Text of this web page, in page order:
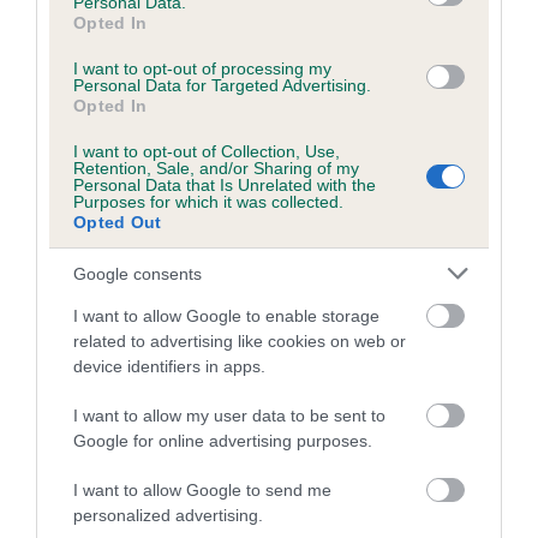
Opted In
I want to opt-out of processing my
Personal Data for Targeted Advertising.
Opted In
I want to opt-out of Collection, Use,
Retention, Sale, and/or Sharing of my
Personal Data that Is Unrelated with the
Purposes for which it was collected.
Opted Out
Google consents
I want to allow Google to enable storage
related to advertising like cookies on web or
device identifiers in apps.
I want to allow my user data to be sent to
Google for online advertising purposes.
I want to allow Google to send me
personalized advertising.
28 generations available of which 9 are complete
Breed average CoI 6.5%
Estimated Breeding Values (EBVs)
Our estimated breeding values (EBVs) predict whether a dog
is more or less likely to have, and pass on genes, related to
hip/elbow dysplasia. EBVs link the information about dog's
family with data from the BVA/KC health schemes.
us how the individual dog compares to the rest of the breed:
A dog with an EBV that is a minus number has a lower
than average risk of having genes linked to hip/elbow
dysplasia